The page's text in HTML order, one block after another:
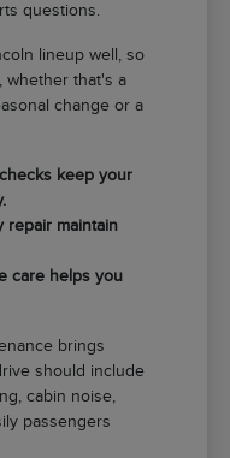
questions.
lineup well, so
whether that's a
change or a
keep your
repair maintain
care helps you
brings
should include
cabin noise,
passengers